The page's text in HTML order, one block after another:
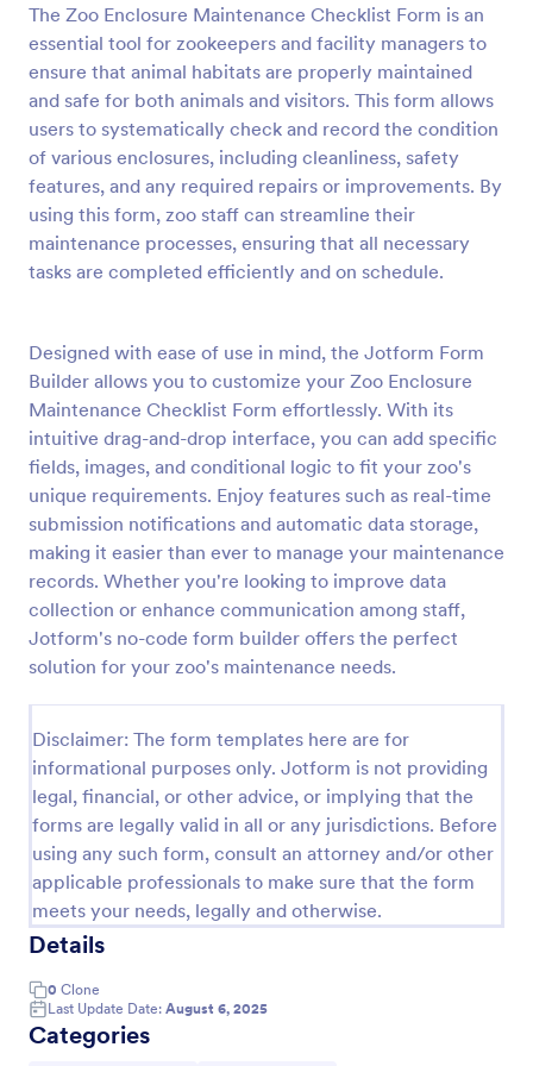
The Zoo Enclosure Maintenance Checklist Form is an
essential tool for zookeepers and facility managers to
ensure that animal habitats are properly maintained
and safe for both animals and visitors. This form allows
users to systematically check and record the condition
of various enclosures, including cleanliness, safety
features, and any required repairs or improvements. By
using this form, zoo staff can streamline their
maintenance processes, ensuring that all necessary
tasks are completed efficiently and on schedule.
Designed with ease of use in mind, the Jotform Form
Builder allows you to customize your Zoo Enclosure
Maintenance Checklist Form effortlessly. With its
intuitive drag-and-drop interface, you can add specific
fields, images, and conditional logic to fit your zoo's
unique requirements. Enjoy features such as real-time
submission notifications and automatic data storage,
making it easier than ever to manage your maintenance
records. Whether you're looking to improve data
collection or enhance communication among staff,
Jotform's no-code form builder offers the perfect
solution for your zoo's maintenance needs.
Disclaimer: The form templates here are for
informational purposes only. Jotform is not providing
legal, financial, or other advice, or implying that the
forms are legally valid in all or any jurisdictions. Before
using any such form, consult an attorney and/or other
applicable professionals to make sure that the form
meets your needs, legally and otherwise.
Details
0 Clone
Last Update Date: August 6, 2025
Categories
Preview
Prevent the spread of COVID-19 with a free
Screening Checklist for Visitors and Employees.
Ideal for hospitals or other organizations staying
open during the crisis.
Healthcare Forms
Use Template
Preview